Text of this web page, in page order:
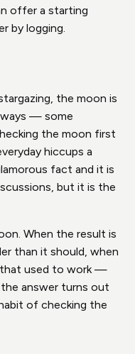
offer a starting
by logging.
the moon is
— some
the moon first
hiccups a
fact and it is
but it is the
When the result is
than it should, when
that used to work —
answer turns out
of checking the